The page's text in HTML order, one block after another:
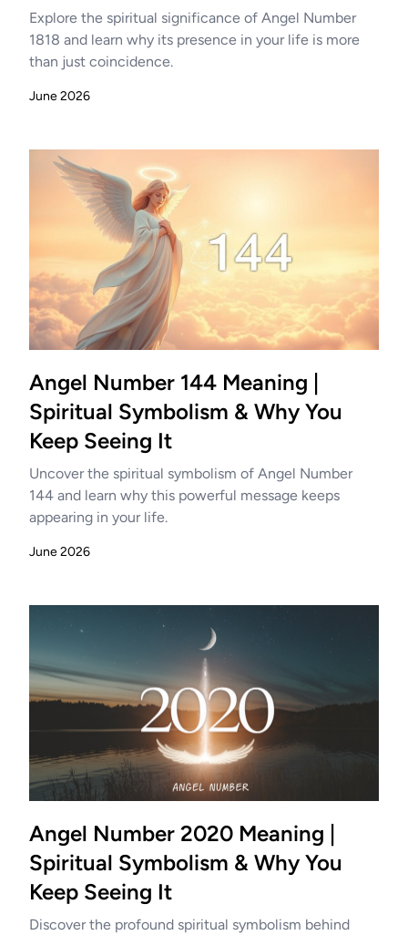
Explore the spiritual significance of Angel Number
1818 and learn why its presence in your life is more
than just coincidence.
June 2026
Angel Number 144 Meaning |
Spiritual Symbolism & Why You
Keep Seeing It
Uncover the spiritual symbolism of Angel Number
144 and learn why this powerful message keeps
appearing in your life.
June 2026
Angel Number 2020 Meaning |
Spiritual Symbolism & Why You
Keep Seeing It
Discover the profound spiritual symbolism behind